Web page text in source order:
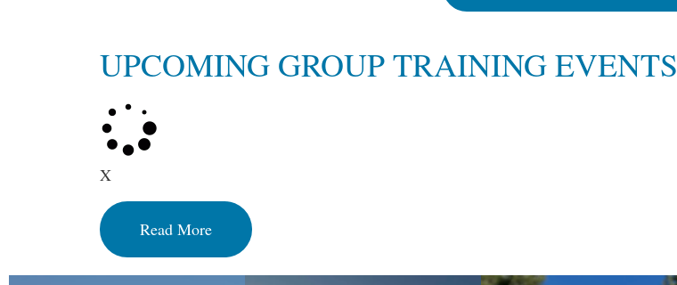
UPCOMING GROUP TRAINING EVENTS
X
Read More